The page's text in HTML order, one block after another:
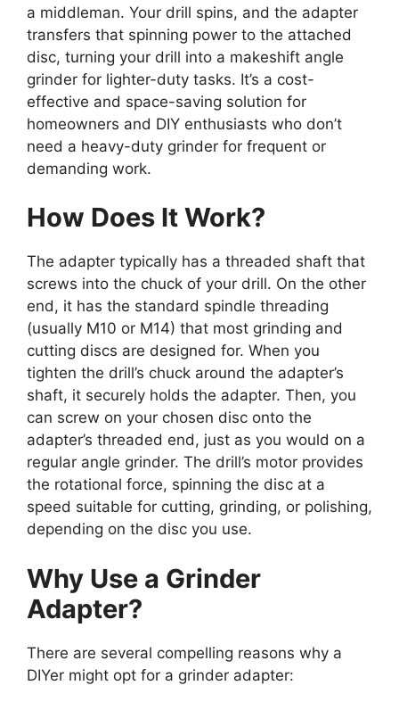
a middleman. Your drill spins, and the adapter
transfers that spinning power to the attached
disc, turning your drill into a makeshift angle
grinder for lighter-duty tasks. It’s a cost-
effective and space-saving solution for
homeowners and DIY enthusiasts who don’t
need a heavy-duty grinder for frequent or
demanding work.
How Does It Work?
The adapter typically has a threaded shaft that
screws into the chuck of your drill. On the other
end, it has the standard spindle threading
(usually M10 or M14) that most grinding and
cutting discs are designed for. When you
tighten the drill’s chuck around the adapter’s
shaft, it securely holds the adapter. Then, you
can screw on your chosen disc onto the
adapter’s threaded end, just as you would on a
regular angle grinder. The drill’s motor provides
the rotational force, spinning the disc at a
speed suitable for cutting, grinding, or polishing,
depending on the disc you use.
Why Use a Grinder
Adapter?
There are several compelling reasons why a
DIYer might opt for a grinder adapter: